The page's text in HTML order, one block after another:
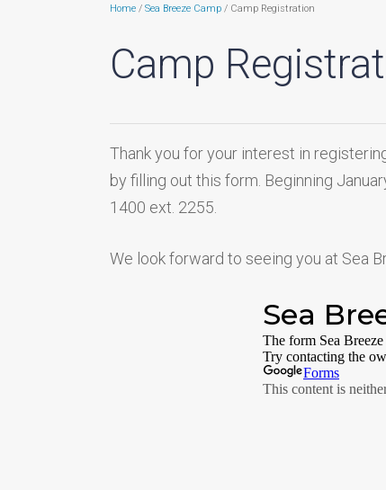
Home / Sea Breeze Camp / Camp Registration
Camp
Thank you for your interest in
by filling out this form. Beginning
1400 ext. 2255.
We look forward to seeing you at Sea